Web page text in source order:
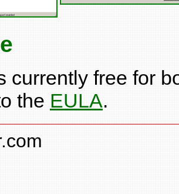
currently free for
the EULA.